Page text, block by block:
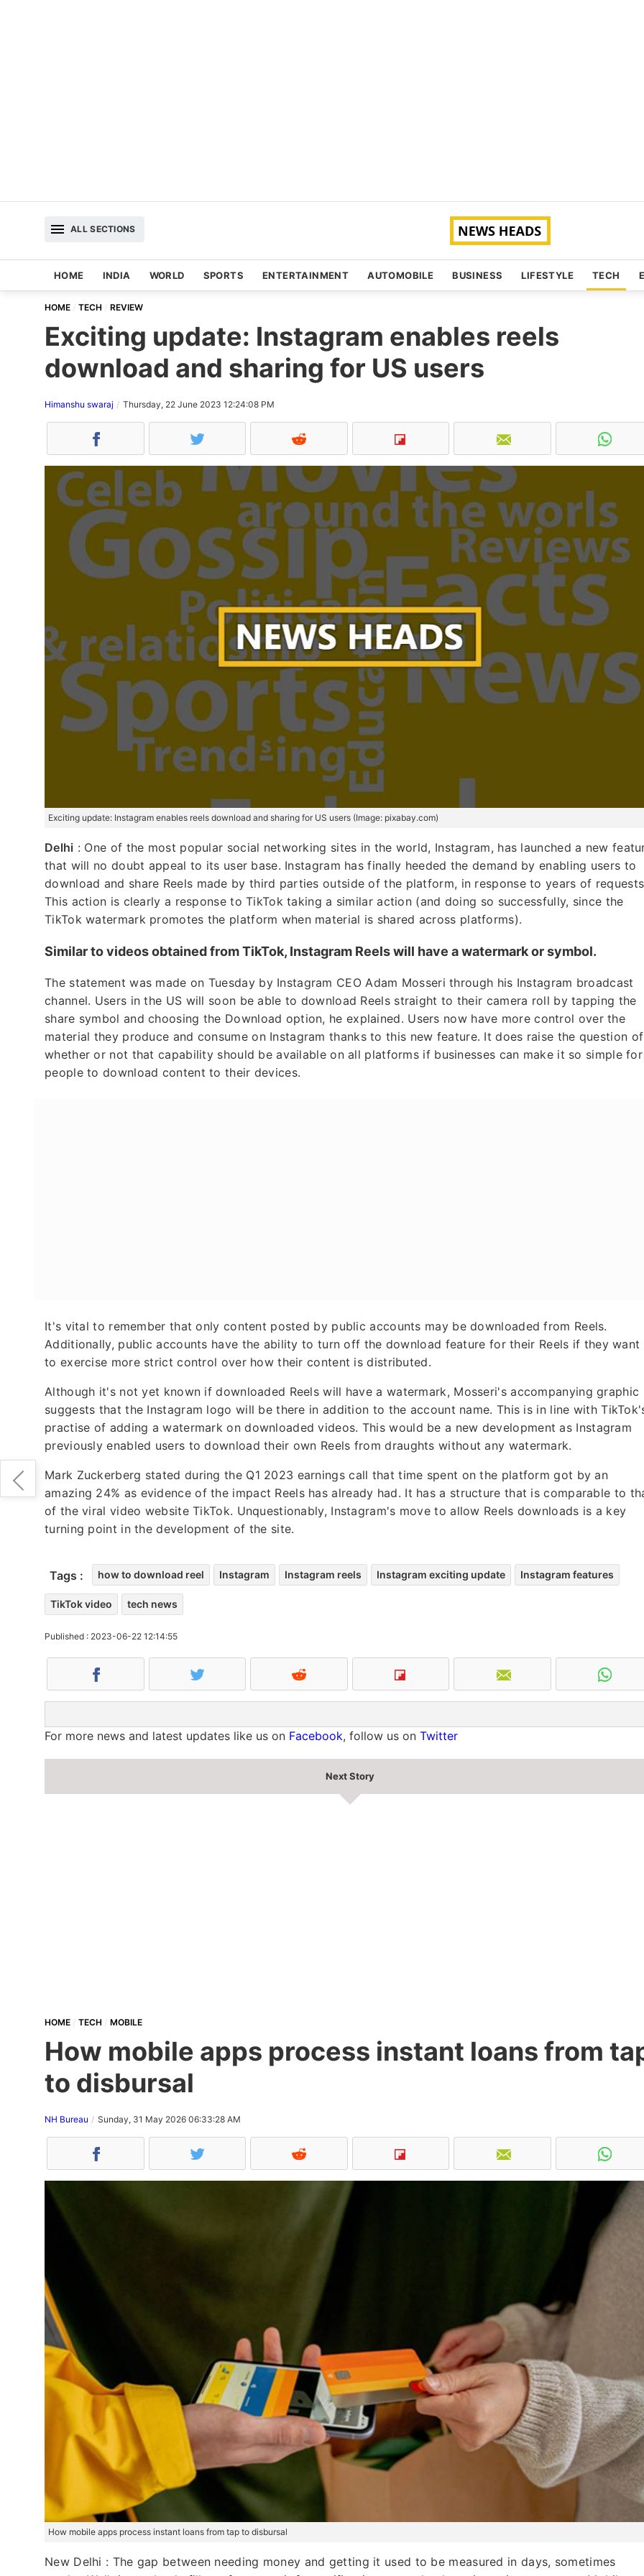
ALL SECTIONS
HOME INDIA WORLD SPORTS ENTERTAINMENT AUTOMOBILE BUSINESS LIFESTYLE TECH
HOME TECH REVIEW
Exciting update: Instagram enables reels
download and sharing for US users
Himanshu swaraj Thursday, 22 June 2023 12:24:08 PM
Exciting update: Instagram enables reels download and sharing for US users (Image: pixabay.com)
Delhi : One of the most popular social networking sites in the world, Instagram, has launched a new
that will no doubt appeal to its user base. Instagram has finally heeded the demand by enabling users to
download and share Reels made by third parties outside of the platform, in response to years of
This action is clearly a response to TikTok taking a similar action (and doing so successfully, since the
TikTok watermark promotes the platform when material is shared across platforms).
Similar to videos obtained from TikTok, Instagram Reels will have a watermark or symbol.
The statement was made on Tuesday by Instagram CEO Adam Mosseri through his Instagram broadcast
channel. Users in the US will soon be able to download Reels straight to their camera roll by tapping the
share symbol and choosing the Download option, he explained. Users now have more control over the
material they produce and consume on Instagram thanks to this new feature. It does raise the question of
whether or not that capability should be available on all platforms if businesses can make it so simple for
people to download content to their devices.
It's vital to remember that only content posted by public accounts may be downloaded from Reels.
Additionally, public accounts have the ability to turn off the download feature for their Reels if they want
to exercise more strict control over how their content is distributed.
Although it's not yet known if downloaded Reels will have a watermark, Mosseri's accompanying graphic
suggests that the Instagram logo will be there in addition to the account name. This is in line with
practise of adding a watermark on downloaded videos. This would be a new development as Instagram
previously enabled users to download their own Reels from draughts without any watermark.
Mark Zuckerberg stated during the Q1 2023 earnings call that time spent on the platform got by an
amazing 24% as evidence of the impact Reels has already had. It has a structure that is comparable to
of the viral video website TikTok. Unquestionably, Instagram's move to allow Reels downloads is a key
turning point in the development of the site.
Tags : how to download reel Instagram Instagram reels Instagram exciting update Instagram features
TikTok video tech news
Published : 2023-06-22 12:14:55
For more news and latest updates like us on Facebook, follow us on Twitter
Next Story
HOME TECH MOBILE
How mobile apps process instant loans from
to disbursal
NH Bureau Sunday, 31 May 2026 06:33:28 AM
How mobile apps process instant loans from tap to disbursal
New Delhi : The gap between needing money and getting it used to be measured in days, sometimes